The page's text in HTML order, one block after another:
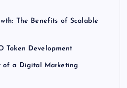
The Benefits of Scalable
Token Development
of a Digital Marketing